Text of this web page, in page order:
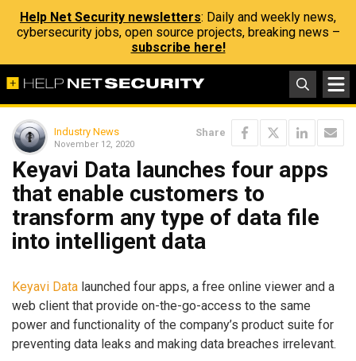
Help Net Security newsletters: Daily and weekly news,
cybersecurity jobs, open source projects, breaking news –
subscribe here!
Industry News
November 12, 2020
Share
Keyavi Data launches four apps
that enable customers to
transform any type of data file
into intelligent data
Keyavi Data launched four apps, a free online viewer and a
web client that provide on-the-go-access to the same
power and functionality of the company’s product suite for
preventing data leaks and making data breaches irrelevant.